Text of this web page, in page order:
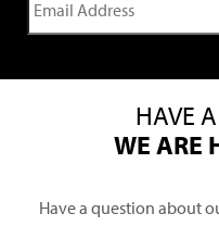
HAVE
WE ARE
Have a question about